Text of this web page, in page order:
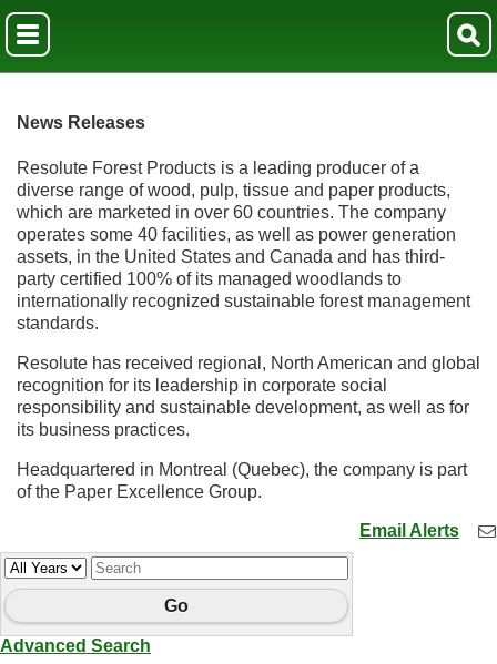
News Releases
Resolute Forest Products is a leading producer of a
diverse range of wood, pulp, tissue and paper products,
which are marketed in over 60 countries. The company
operates some 40 facilities, as well as power generation
assets, in the United States and Canada and has third-
party certified 100% of its managed woodlands to
internationally recognized sustainable forest management
standards.
Resolute has received regional, North American and global
recognition for its leadership in corporate social
responsibility and sustainable development, as well as for
its business practices.
Headquartered in Montreal (Quebec), the company is part
of the Paper Excellence Group.
Email Alerts
Year
Keywords
Go
Advanced Search